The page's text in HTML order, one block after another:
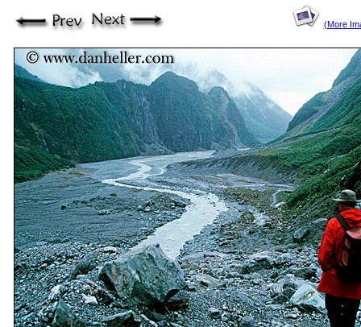
(More